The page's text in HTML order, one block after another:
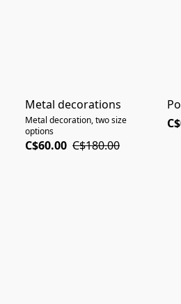
Metal decorations
Metal decoration, two size
options
C$60.00 C$180.00